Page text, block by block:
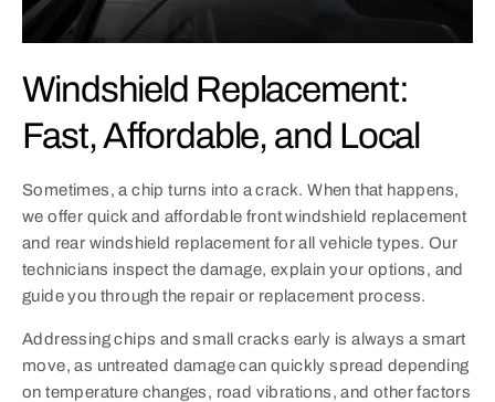
Windshield Replacement:
Fast, Affordable, and Local
Sometimes, a chip turns into a crack. When that happens,
we offer quick and affordable front windshield replacement
and rear windshield replacement for all vehicle types. Our
technicians inspect the damage, explain your options, and
guide you through the repair or replacement process.
Addressing chips and small cracks early is always a smart
move, as untreated damage can quickly spread depending
on temperature changes, road vibrations, and other factors